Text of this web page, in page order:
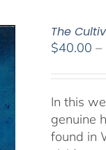
The
$40.00 –
In this
genuine
found in